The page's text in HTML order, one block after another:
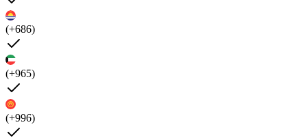
(+686)
(+965)
(+996)